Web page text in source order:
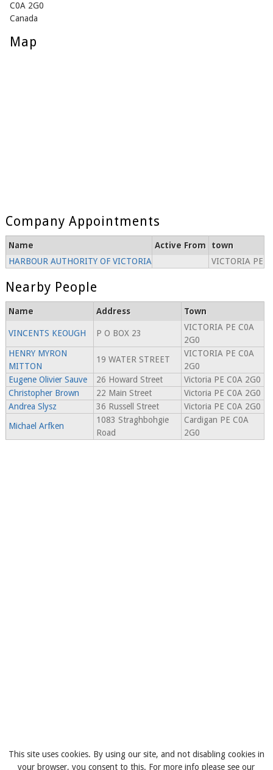
C0A 2G0
Canada
Map
Company Appointments
Name Active From
town
HARBOUR AUTHORITY OF VICTORIA
VICTORIA PE
Nearby People
Name Address Town
VINCENTS KEOUGH P O BOX 23
VICTORIA PE C0A
2G0
HENRY MYRON
MITTON
19 WATER STREET
VICTORIA PE C0A
2G0
Eugene Olivier Sauve
26 Howard Street
Victoria PE C0A 2G0
Christopher Brown
22 Main Street
Victoria PE C0A 2G0
Andrea Slysz
36 Russell Street
Victoria PE C0A 2G0
Michael Arfken
1083 Straghbohgie
Road
Cardigan PE C0A
2G0
This site uses cookies. By using our site, and not disabling cookies in
your browser, you consent to this. For more info please see our